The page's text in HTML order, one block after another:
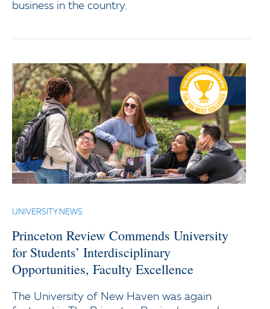
business in the country.
UNIVERSITY NEWS
Princeton Review Commends University
for Students’ Interdisciplinary
Opportunities, Faculty Excellence
The University of New Haven was again